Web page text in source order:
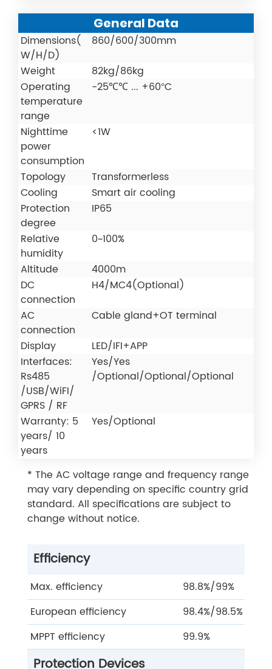
General Data
Dimensions(
W/H/D)
860/600/300mm
Weight
82kg/86kg
Operating
temperature
range
-25℃℃ ... +60°C
Nighttime
power
consumption
<1W
Topology
Transformerless
Cooling
Smart air cooling
Protection
degree
IP65
Relative
humidity
0~100%
Altitude
4000m
DC
connection
H4/MC4(Optional)
AC
connection
Cable gland+OT terminal
Display
LED/IFI+APP
Interfaces:
Rs485
/USB/WiFI/
GPRS / RF
Yes/Yes
/Optional/Optional/Optional
Warranty: 5
years/ 10
years
Yes/Optional
* The AC voltage range and frequency range
may vary depending on specific country grid
standard. All specifications are subject to
change without notice.
Efficiency
Max. efficiency
98.8%/99%
European efficiency
98.4%/98.5%
MPPT efficiency
99.9%
Protection Devices